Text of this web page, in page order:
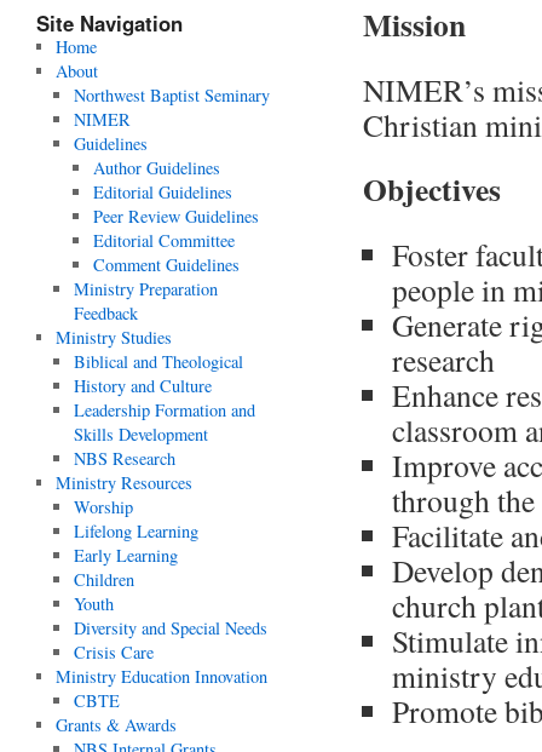
Mission
NIMER’s
Christian
Objectives
Foster
people in
Generate
research
Enhance
classroom
Improve
through
Facilitate
Develop
church
Stimulate
ministry
Promote
Site Navigation
Home
About
Northwest Baptist Seminary
NIMER
Guidelines
Author Guidelines
Editorial Guidelines
Peer Review Guidelines
Editorial Committee
Comment Guidelines
Ministry Preparation
Feedback
Ministry Studies
Biblical and Theological
History and Culture
Leadership Formation and
Skills Development
NBS Research
Ministry Resources
Worship
Lifelong Learning
Early Learning
Children
Youth
Diversity and Special Needs
Crisis Care
Ministry Education Innovation
CBTE
Grants & Awards